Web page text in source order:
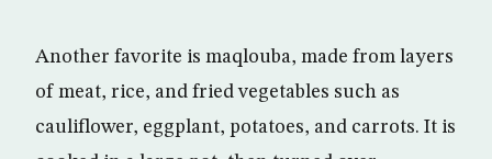
Another favorite is maqlouba, made from layers
of meat, rice, and fried vegetables such as
cauliflower, eggplant, potatoes, and carrots. It is